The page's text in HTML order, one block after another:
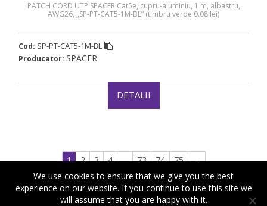
PATCH CORD UTP SPACER Cat5e, cupru-aluminiu, 1 m, albastru,
AWG26, „SP-PT-CAT5-1M-BL” (timbru verde 0.08 lei)
Cod: SP-PT-CAT5-1M-BL
Producator: SPACER
DETALII
1 2 3 4 … 73 74 75
→
We use cookies to ensure that we give you the best
experience on our website. If you continue to use this site we
will assume that you are happy with it.